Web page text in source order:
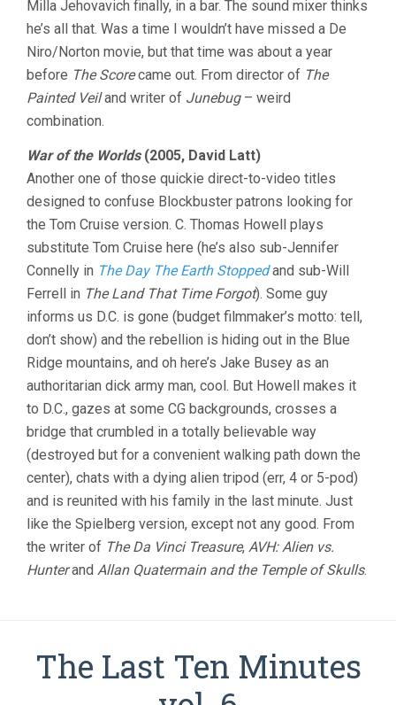
Milla Jehovavich finally, in a bar. The sound mixer thinks
he’s all that. Was a time I wouldn’t have missed a De
Niro/Norton movie, but that time was about a year
before The Scorecame out. From director of The
Painted Veiland writer of Junebug– weird
combination.
War of the Worlds(2005, David Latt)
Another one of those quickie direct-to-video titles
designed to confuse Blockbuster patrons looking for
the Tom Cruise version. C. Thomas Howell plays
substitute Tom Cruise here (he’s also sub-Jennifer
Connelly in The Day The Earth Stoppedand sub-Will
Ferrell in The Land That Time Forgot). Some guy
informs us D.C. is gone (budget filmmaker’s motto: tell,
don’t show) and the rebellion is hiding out in the Blue
Ridge mountains, and oh here’s Jake Busey as an
authoritarian dick army man, cool. But Howell makes it
to D.C., gazes at some CG backgrounds, crosses a
bridge that crumbled in a totally believable way
(destroyed but for a convenient walking path down the
center), chats with a dying alien tripod (err, 4 or 5-pod)
and is reunited with his family in the last minute. Just
like the Spielberg version, except not any good. From
the writer of The Da Vinci Treasure, AVH: Alien vs.
Hunterand Allan Quatermain and the Temple of Skulls.
The Last Ten Minutes